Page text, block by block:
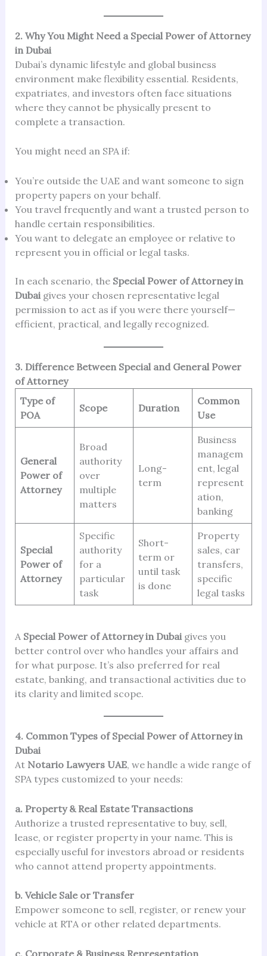
2. Why You Might Need a Special Power of Attorney
in Dubai
Dubai’s dynamic lifestyle and global business
environment make flexibility essential. Residents,
expatriates, and investors often face situations
where they cannot be physically present to
complete a transaction.
You might need an SPA if:
You’re outside the UAE and want someone to sign
property papers on your behalf.
You travel frequently and want a trusted person to
handle certain responsibilities.
You want to delegate an employee or relative to
represent you in official or legal tasks.
In each scenario, the Special Power of Attorney in
Dubaigives your chosen representative legal
permission to act as if you were there yourself—
efficient, practical, and legally recognized.
3. Difference Between Special and General Power
of Attorney
Type of
POA
Scope Duration
Common
Use
General
Power of
Attorney
Broad
authority
over
multiple
matters
Long-
term
Business
managem
ent, legal
represent
ation,
banking
Special
Power of
Attorney
Specific
authority
for a
particular
task
Short-
term or
until task
is done
Property
sales, car
transfers,
specific
legal tasks
A Special Power of Attorney in Dubaigives you
better control over who handles your affairs and
for what purpose. It’s also preferred for real
estate, banking, and transactional activities due to
its clarity and limited scope.
4. Common Types of Special Power of Attorney in
Dubai
At Notario Lawyers UAE, we handle a wide range of
SPA types customized to your needs:
a. Property & Real Estate Transactions
Authorize a trusted representative to buy, sell,
lease, or register property in your name. This is
especially useful for investors abroad or residents
who cannot attend property appointments.
b. Vehicle Sale or Transfer
Empower someone to sell, register, or renew your
vehicle at RTA or other related departments.